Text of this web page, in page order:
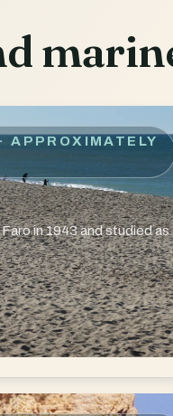
· APPROXIMATELY
in 1943 and studied as